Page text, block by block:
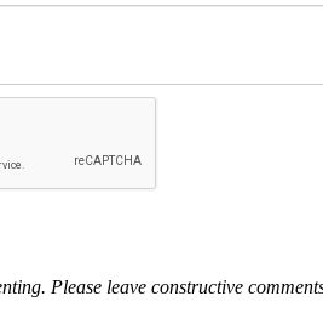
Please leave constructive